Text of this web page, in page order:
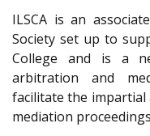
ILSCA is an
Society set up to
College and is a
arbitration and
facilitate the
mediation